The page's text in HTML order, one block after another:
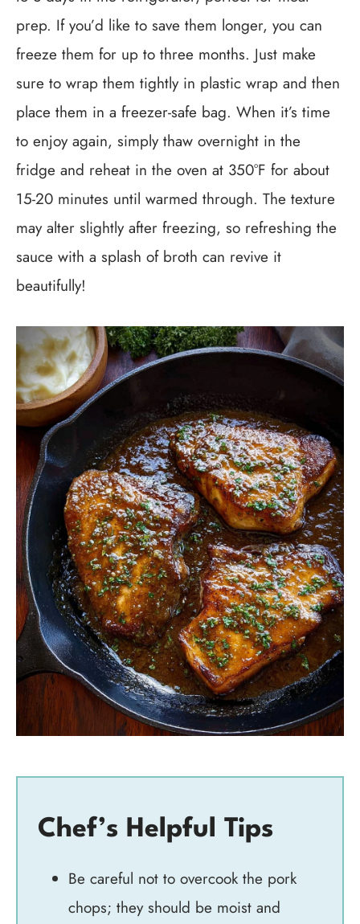
prep. If you’d like to save them longer, you can
freeze them for up to three months. Just make
sure to wrap them tightly in plastic wrap and then
place them in a freezer-safe bag. When it’s time
to enjoy again, simply thaw overnight in the
fridge and reheat in the oven at 350°F for about
15-20 minutes until warmed through. The texture
may alter slightly after freezing, so refreshing the
sauce with a splash of broth can revive it
beautifully!
Chef’s Helpful Tips
Be careful not to overcook the pork
chops; they should be moist and